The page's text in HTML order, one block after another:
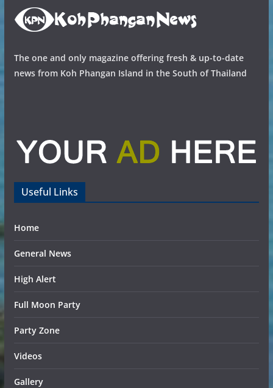
The one and only magazine offering fresh & up-to-date
news from Koh Phangan Island in the South of Thailand
Useful Links
Home
General News
High Alert
Full Moon Party
Party Zone
Videos
Gallery